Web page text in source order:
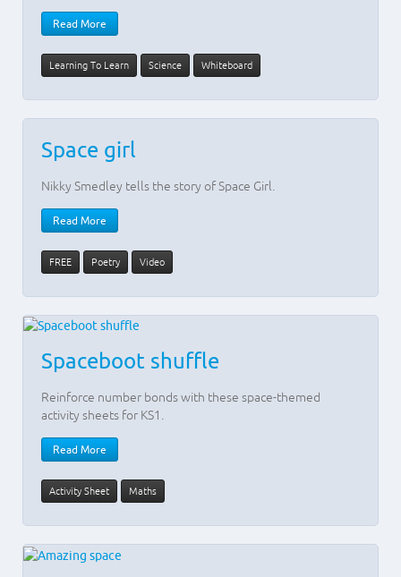
Read More
Learning To Learn Science Whiteboard
Space girl
Nikky Smedley tells the story of Space Girl.
Read More
FREE Poetry Video
Spaceboot shuffle
Reinforce number bonds with these space-themed
activity sheets for KS1.
Read More
Activity Sheet Maths